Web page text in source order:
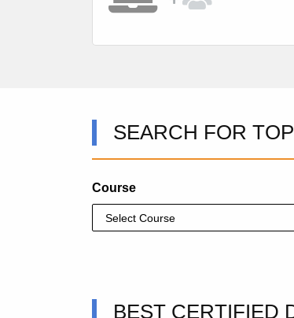
SEARCH FOR
Course
BEST CERTIFIED